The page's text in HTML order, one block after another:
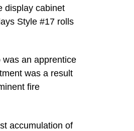
display cabinet
Style #17 rolls
an apprentice
was a result
fire
accumulation of